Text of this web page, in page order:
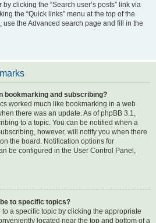
clicking the “Search user’s posts” link via
the “Quick links” menu at the top of the
use the Advanced search page and fill in the
bookmarking and subscribing?
worked much like bookmarking in a web
there was an update. As of phpBB 3.1,
to a topic. You can be notified when a
however, will notify you when there
the board. Notification options for
be configured in the User Control Panel,
to specific topics?
a specific topic by clicking the appropriate
located near the top and bottom of a